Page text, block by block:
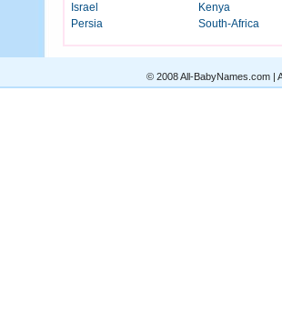
Israel
Kenya
Persia
South-Africa
© 2008 All-BabyNames.com |